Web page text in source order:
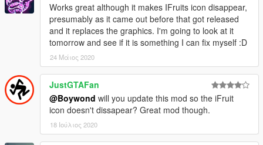
Works great although it makes IFruits icon disappear,
presumably as it came out before that got released
and it replaces the graphics. I'm going to look at it
tomorrow and see if it is something I can fix myself :D
24 Μάιος 2020
JustGTAFan
@Boywond will you update this mod so the iFruit
icon doesn't dissapear? Great mod though.
18 Ιούλιος 2020